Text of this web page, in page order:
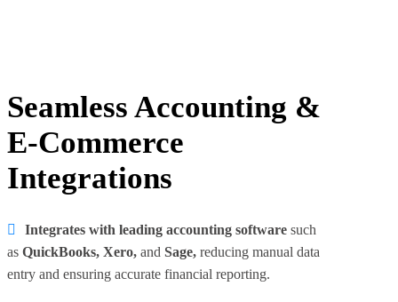
Seamless Accounting &
E-Commerce
Integrations
Integrates with leading accounting software such
as QuickBooks, Xero, and Sage, reducing manual data
entry and ensuring accurate financial reporting.